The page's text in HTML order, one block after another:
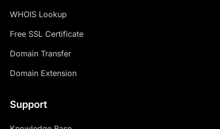
WHOIS Lookup
Free SSL Certificate
Domain Transfer
Domain Extension
Support